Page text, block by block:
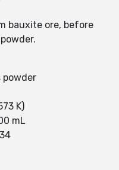
bauxite ore, before
powder
K)
mL